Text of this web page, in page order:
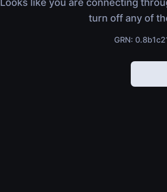
Looks like you are connecting
turn off any of
GRN: